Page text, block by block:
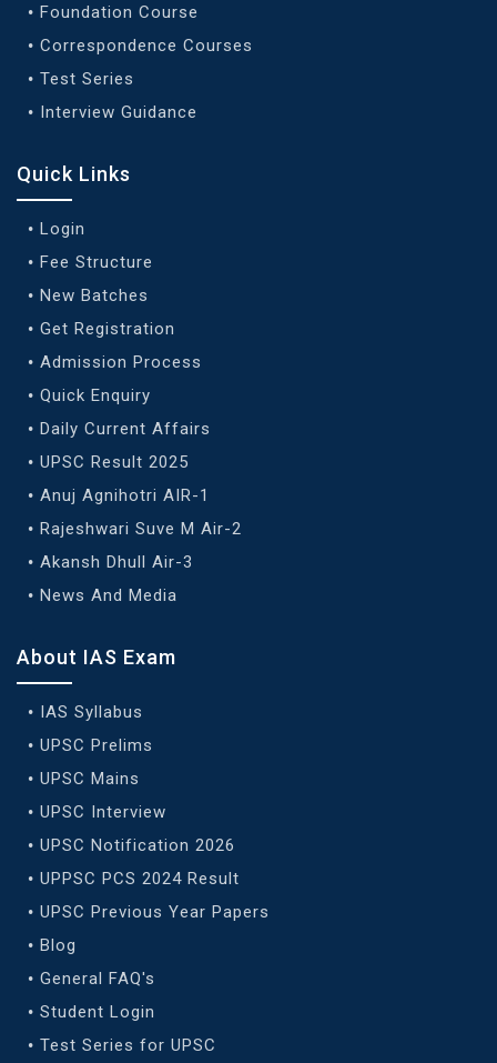
Foundation Course
Correspondence Courses
Test Series
Interview Guidance
Quick Links
Login
Fee Structure
New Batches
Get Registration
Admission Process
Quick Enquiry
Daily Current Affairs
UPSC Result 2025
Anuj Agnihotri AIR-1
Rajeshwari Suve M Air-2
Akansh Dhull Air-3
News And Media
About IAS Exam
IAS Syllabus
UPSC Prelims
UPSC Mains
UPSC Interview
UPSC Notification 2026
UPPSC PCS 2024 Result
UPSC Previous Year Papers
Blog
General FAQ's
Student Login
Test Series for UPSC